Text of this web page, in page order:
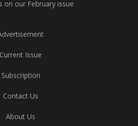
on our February issue
Current Issue
Subscription
Contact Us
About Us